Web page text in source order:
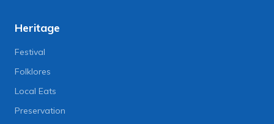
Heritage
Festival
Folklores
Local Eats
Preservation